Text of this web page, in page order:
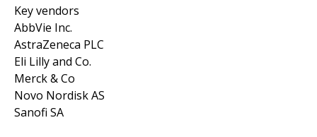
Key vendors
AbbVie Inc.
AstraZeneca PLC
Eli Lilly and Co.
Merck & Co
Novo Nordisk AS
Sanofi SA